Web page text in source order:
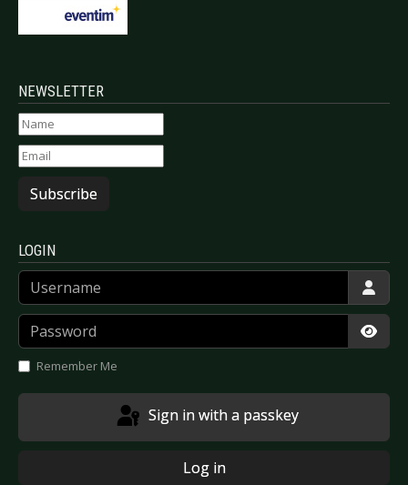
NEWSLETTER
Subscribe
LOGIN
Username
Password
Remember Me
Sign in with a passkey
Log in